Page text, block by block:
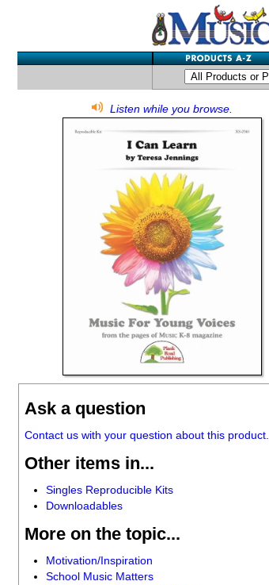
Listen while you browse.
Ask a question
Contact us with your question about this product.
Other items in...
Singles Reproducible Kits
Downloadables
More on the topic...
Motivation/Inspiration
School Music Matters